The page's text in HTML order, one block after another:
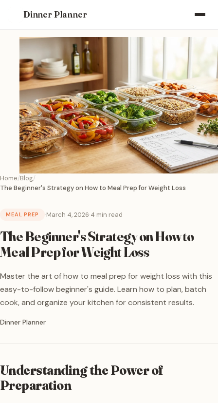
Dinner Planner
Home Blog
The Beginner's Strategy on How to Meal Prep for Weight Loss
MEAL PREP ·March 4, 2026·4 min read
The Beginner's Strategy on How to
Meal Prep for Weight Loss
Master the art of how to meal prep for weight loss with this
easy-to-follow beginner's guide. Learn how to plan, batch
cook, and organize your kitchen for consistent results.
Written by
Dinner Planner
Understanding the Power of
Preparation